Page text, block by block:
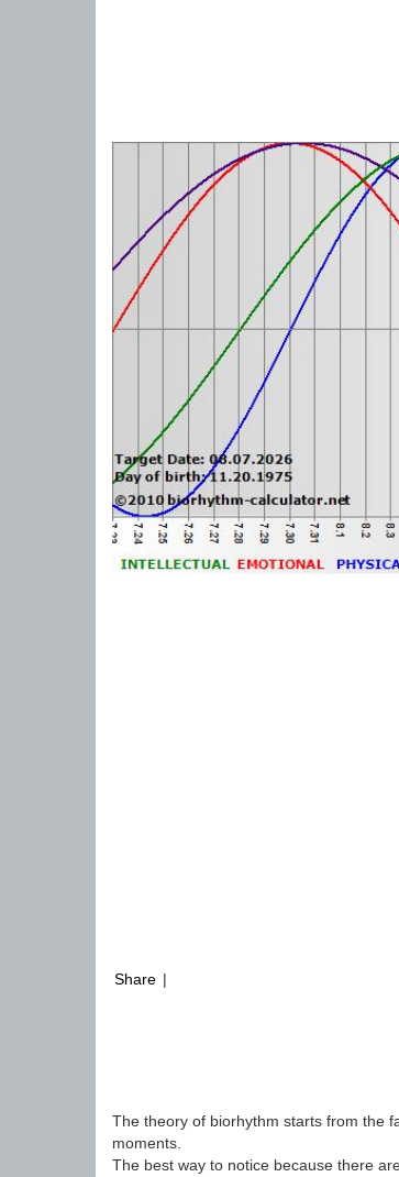
Share |
The theory of biorhythm starts from the
moments.
The best way to notice because there